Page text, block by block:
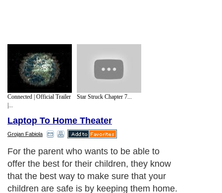
Connected | Official Trailer
|...
Star Struck Chapter 7...
Laptop To Home Theater
Grojan Fabiola
For the parent who wants to be able to
offer the best for their children, they know
that the best way to make sure that your
children are safe is by keeping them home.